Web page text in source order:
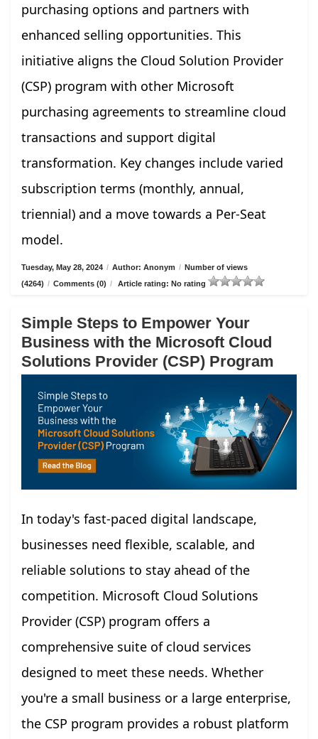
purchasing options and partners with
enhanced selling opportunities. This
initiative aligns the Cloud Solution Provider
(CSP) program with other Microsoft
purchasing agreements to streamline cloud
transactions and support digital
transformation. Key changes include varied
subscription terms (monthly, annual,
triennial) and a move towards a Per-Seat
model.
Tuesday, May 28, 2024 / Author: Anonym / Number of views
(4264) / Comments (0) / Article rating: No rating
Simple Steps to Empower Your
Business with the Microsoft Cloud
Solutions Provider (CSP) Program
In today's fast-paced digital landscape,
businesses need flexible, scalable, and
reliable solutions to stay ahead of the
competition. Microsoft Cloud Solutions
Provider (CSP) program offers a
comprehensive suite of cloud services
designed to meet these needs. Whether
you're a small business or a large enterprise,
the CSP program provides a robust platform